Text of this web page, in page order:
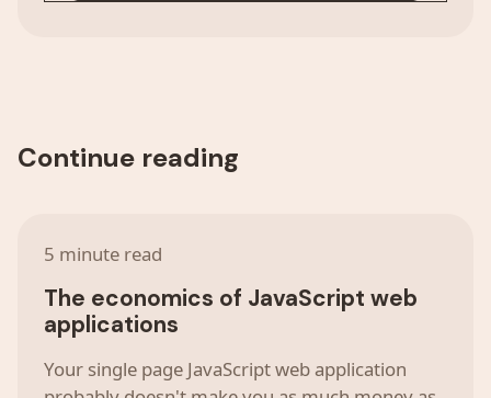
Continue reading
5 minute read
The economics of JavaScript web
applications
Your single page JavaScript web application